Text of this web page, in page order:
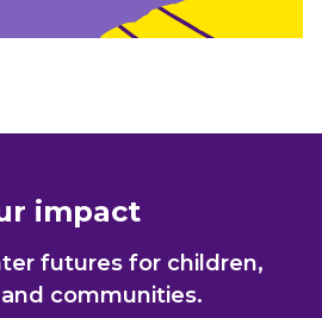
impact
futures for children,
communities.